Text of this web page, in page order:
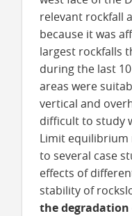
relevant rockfall
because it was
largest rockfalls
during the last
areas were
vertical and
difficult to study
Limit equilibrium
to several case
effects of
stability of
the degradation